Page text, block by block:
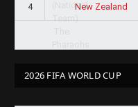
4 New Zealand
2026 FIFA WORLD CUP